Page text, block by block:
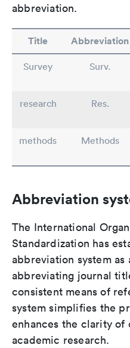
abbreviation.
Title Abbreviation
Survey Surv.
research
Res.
methods
Methods
Abbreviation
The International
Standardization has
abbreviation system
abbreviating journal
consistent means of
system simplifies the
enhances the clarity of
academic research.